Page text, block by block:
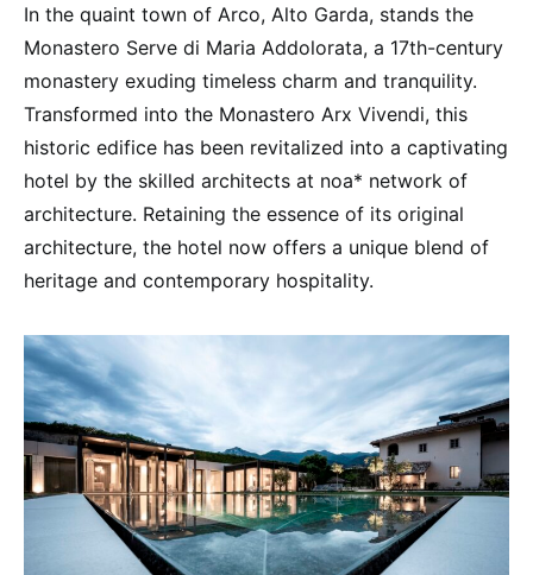
In the quaint town of Arco, Alto Garda, stands the
Monastero Serve di Maria Addolorata, a 17th-century
monastery exuding timeless charm and tranquility.
Transformed into the Monastero Arx Vivendi, this
historic edifice has been revitalized into a captivating
hotel by the skilled architects at noa* network of
architecture. Retaining the essence of its original
architecture, the hotel now offers a unique blend of
heritage and contemporary hospitality.